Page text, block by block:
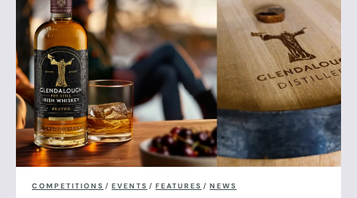
COMPETITIONS / EVENTS / FEATURES / NEWS